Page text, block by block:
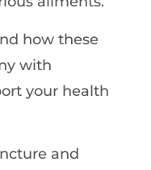
how these
with
your health
and